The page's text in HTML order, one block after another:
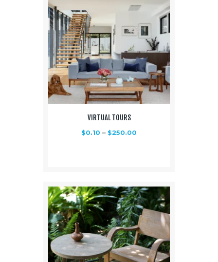
VIRTUAL TOURS
$0.10 – $250.00